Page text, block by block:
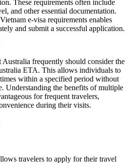
These requirements often include
and other essential documentation.
e-visa requirements enables
and submit a successful application.
frequently should consider the
ETA. This allows individuals to
within a specified period without
Understanding the benefits of multiple
for frequent travelers,
during their visits.
travelers to apply for their travel